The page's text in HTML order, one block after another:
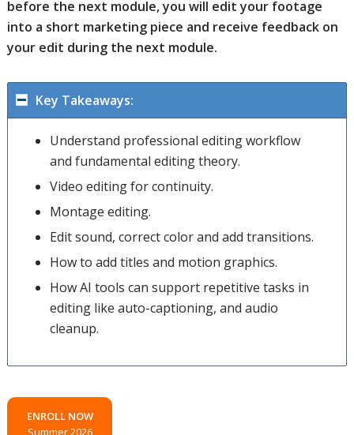
before the next module, you will edit your footage
into a short marketing piece and receive feedback on
your edit during the next module.
Key Takeaways:
Understand professional editing workflow
and fundamental editing theory.
Video editing for continuity.
Montage editing.
Edit sound, correct color and add transitions.
How to add titles and motion graphics.
How AI tools can support repetitive tasks in
editing like auto-captioning, and audio
cleanup.
ENROLL NOW
Summer 2026